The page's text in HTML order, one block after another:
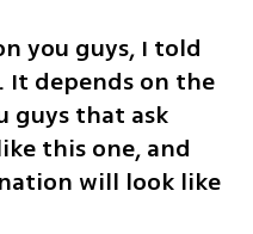
you guys, I told
depends on the
guys that ask
this one, and
will look like